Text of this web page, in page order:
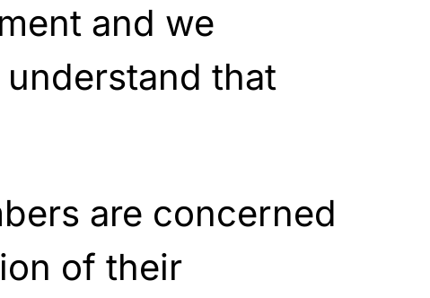
and we
that
are concerned
of their